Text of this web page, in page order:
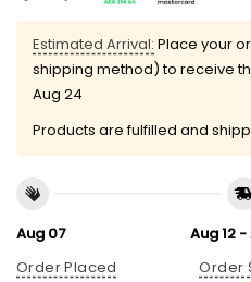
Estimated Arrival: Place your
shipping method) to receive
Aug 24
Products are fulfilled and
Aug 07
Order Placed
Aug 12 -
Order